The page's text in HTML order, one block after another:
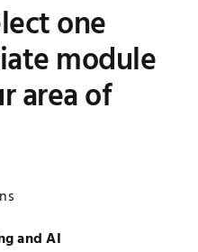
one
module
area of
and AI